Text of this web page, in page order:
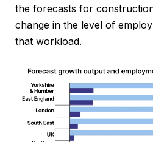
the forecasts for
change in the level of
that workload.